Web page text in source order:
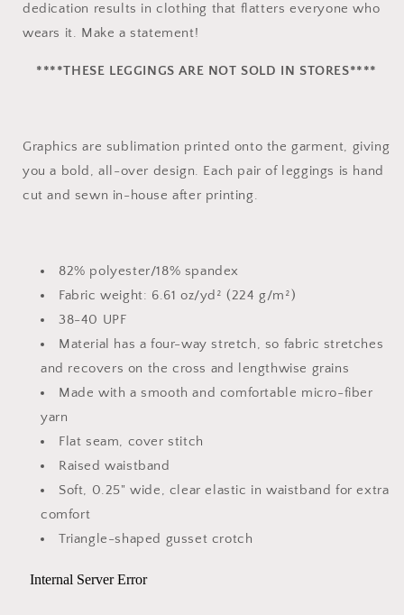
dedication results in clothing that flatters everyone who
wears it. Make a statement!
****THESE LEGGINGS ARE NOT SOLD IN STORES****
Graphics are sublimation printed onto the garment, giving
you a bold, all-over design. Each pair of leggings is hand
cut and sewn in-house after printing.
82% polyester/18% spandex
Fabric weight: 6.61 oz/yd² (224 g/m²)
38-40 UPF
Material has a four-way stretch, so fabric stretches
and recovers on the cross and lengthwise grains
Made with a smooth and comfortable micro-fiber
yarn
Flat seam, cover stitch
Raised waistband
Soft, 0.25" wide, clear elastic in waistband for extra
comfort
Triangle-shaped gusset crotch